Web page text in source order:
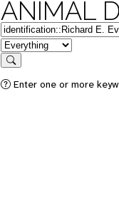
ANIMAL
Keywords
in feature
Search
Enter one or more